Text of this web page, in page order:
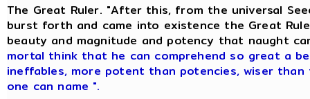
The Great Ruler. "After this, from the universal
burst forth and came into existence the Great
beauty and magnitude and potency that naught
mortal think that he can comprehend so great a
ineffables, more potent than potencies, wiser
one can name ".